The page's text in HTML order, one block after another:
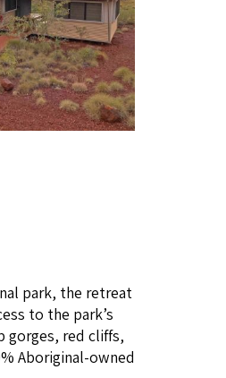
park, the retreat
to the park’s
gorges, red cliffs,
% Abo­rig­i­nal-owned